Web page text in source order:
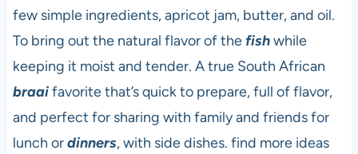
few simple ingredients, apricot jam, butter, and oil.
To bring out the natural flavor of the fishwhile
keeping it moist and tender. A true South African
braaifavorite that’s quick to prepare, full of flavor,
and perfect for sharing with family and friends for
lunch ordinners, with side dishes. find more ideas